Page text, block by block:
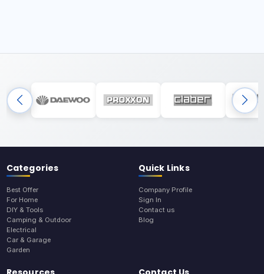
Categories
Best Offer
For Home
DIY & Tools
Camping & Outdoor
Electrical
Car & Garage
Garden
Quick Links
Company Profile
Sign In
Contact us
Blog